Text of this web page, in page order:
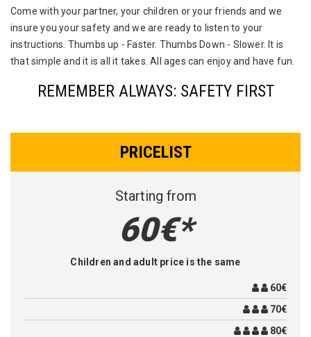
Come with your partner, your children or your friends and we
insure you your safety and we are ready to listen to your
instructions. Thumbs up - Faster. Thumbs Down - Slower. It is
that simple and it is all it takes. All ages can enjoy and have fun.
REMEMBER ALWAYS: SAFETY FIRST
PRICELIST
Starting from
60€*
Children and adult price is the same
60€
70€
80€